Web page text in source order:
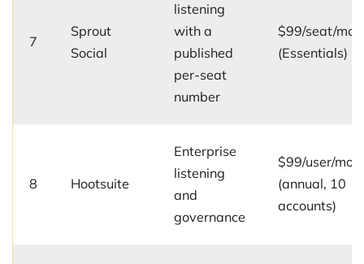
7
Sprout
Social
listening
with a
published
per-seat
number
$99/seat/mo
(Essentials)
8 Hootsuite
Enterprise
listening
and
governance
$99/user/mo
(annual, 10
accounts)